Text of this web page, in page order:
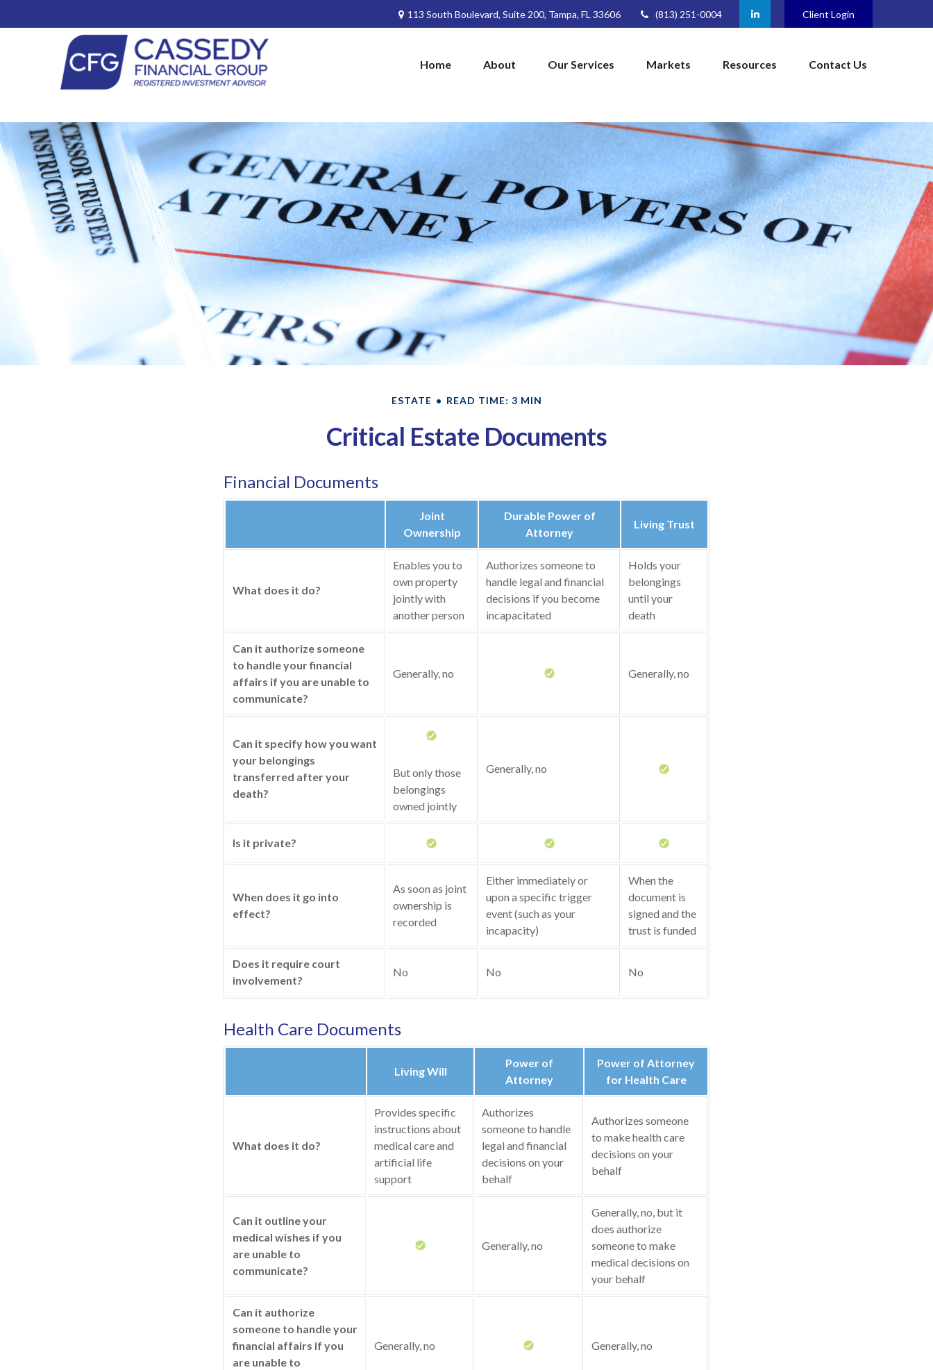
113 South Boulevard, Suite 200, Tampa, FL 33606 (813) 251-0004 Client Login
Home About Our Services Markets Resources Contact Us
ESTATE READ TIME: 3 MIN
Critical Estate Documents
Financial Documents
Joint
Ownership
Durable Power of
Attorney
Living Trust
What does it do?
Enables you to
own property
jointly with
another person
Authorizes someone to
handle legal and financial
decisions if you become
incapacitated
Holds your
belongings
until your
death
Can it authorize someone
to handle your financial
affairs if you are unable to
communicate?
Generally, no Generally, no
Can it specify how you want
your belongings
transferred after your
death?
But only those
belongings
owned jointly
Generally, no
Is it private?
When does it go into
effect?
As soon as joint
ownership is
recorded
Either immediately or
upon a specific trigger
event (such as your
incapacity)
When the
document is
signed and the
trust is funded
Does it require court
involvement?
No No No
Health Care Documents
Living Will
Power of
Attorney
Power of Attorney
for Health Care
What does it do?
Provides specific
instructions about
medical care and
artificial life
support
Authorizes
someone to handle
legal and financial
decisions on your
behalf
Authorizes someone
to make health care
decisions on your
behalf
Can it outline your
medical wishes if you
are unable to
communicate?
Generally, no
Generally, no, but it
does authorize
someone to make
medical decisions on
your behalf
Can it authorize
someone to handle your
financial affairs if you
are unable to
Generally, no Generally, no